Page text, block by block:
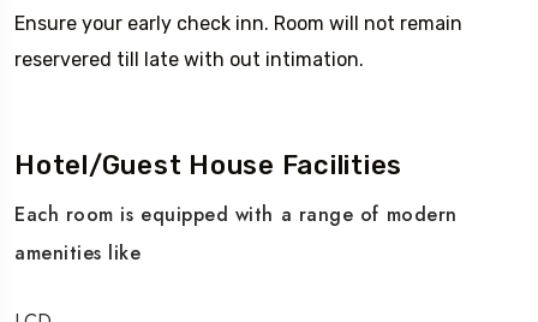
Ensure your early check inn. Room will not remain
reservered till late with out intimation.
Hotel/Guest House Facilities
Each room is equipped with a range of modern
amenities like